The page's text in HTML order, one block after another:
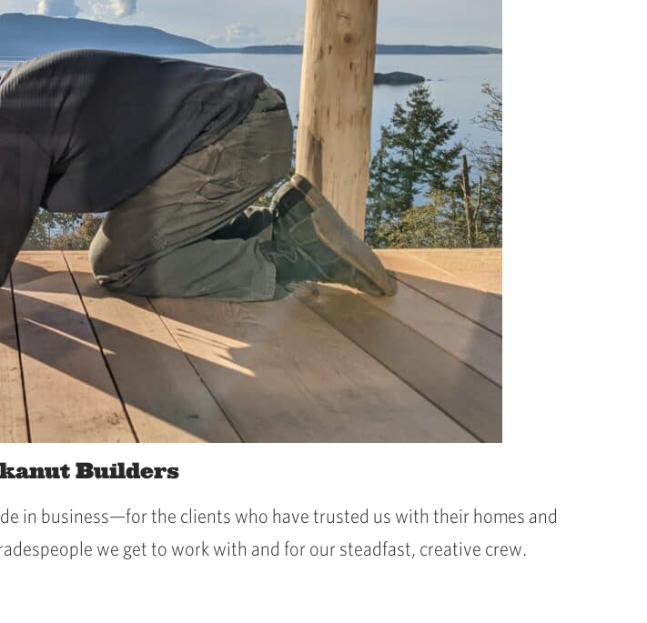
Builders
in business—for the clients who have trusted us with their homes and
we get to work with and for our steadfast, creative crew.